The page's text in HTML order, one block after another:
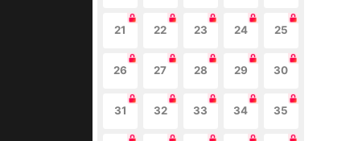
21 22 23 24 25
26 27 28 29 30
31 32 33 34 35